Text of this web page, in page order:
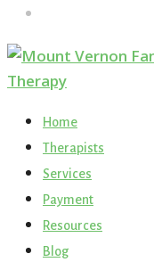
Home
Therapists
Services
Payment
Resources
Blog